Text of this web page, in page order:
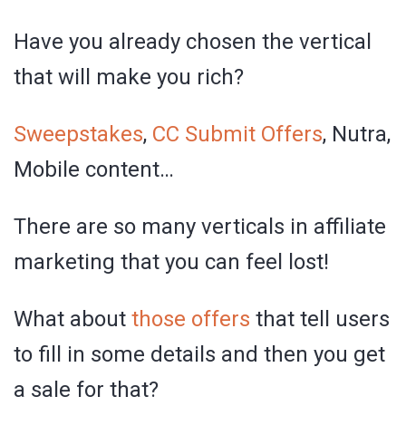
Have you already chosen the vertical
that will make you rich?
Sweepstakes, CC Submit Offers, Nutra,
Mobile content…
There are so many verticals in affiliate
marketing that you can feel lost!
What about those offers that tell users
to fill in some details and then you get
a sale for that?